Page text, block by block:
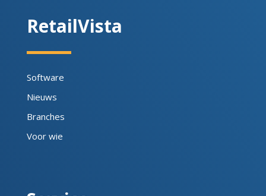
RetailVista
Software
Nieuws
Branches
Voor wie